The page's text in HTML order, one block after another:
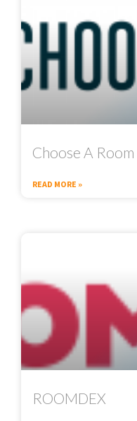
Choose A Room
READ MORE »
ROOMDEX